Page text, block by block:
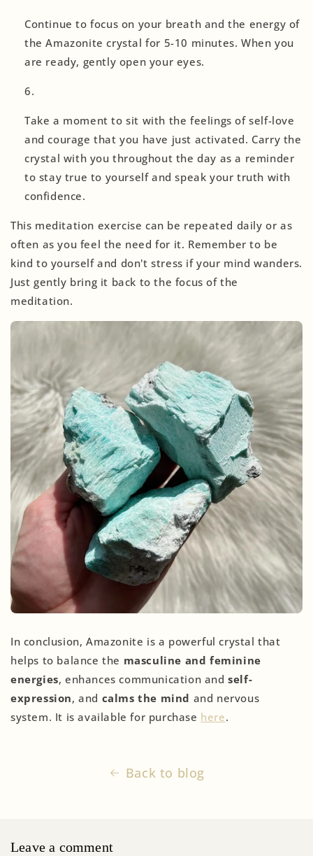
Continue to focus on your breath and the energy of
the Amazonite crystal for 5-10 minutes. When you
are ready, gently open your eyes.
Take a moment to sit with the feelings of self-love
and courage that you have just activated. Carry the
crystal with you throughout the day as a reminder
to stay true to yourself and speak your truth with
confidence.
This meditation exercise can be repeated daily or as
often as you feel the need for it. Remember to be
kind to yourself and don't stress if your mind wanders.
Just gently bring it back to the focus of the
meditation.
In conclusion, Amazonite is a powerful crystal that
helps to balance the masculine and feminine
energies, enhances communication andself-
expression, and calms the mind and nervous
system. It is available for purchase here.
Back to blog
Leave a comment